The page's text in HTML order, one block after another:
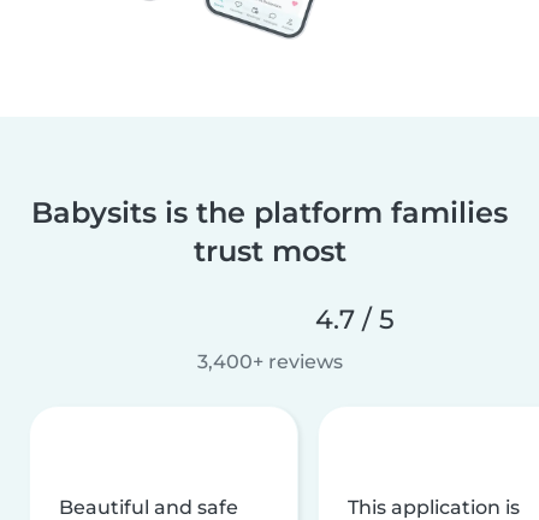
Babysits is the platform families
trust most
4.7 / 5
3,400+ reviews
Beautiful and safe
This application is